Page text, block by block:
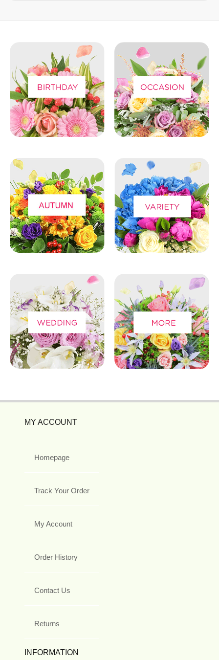
MY ACCOUNT
Homepage
Track Your Order
My Account
Order History
Contact Us
Returns
INFORMATION